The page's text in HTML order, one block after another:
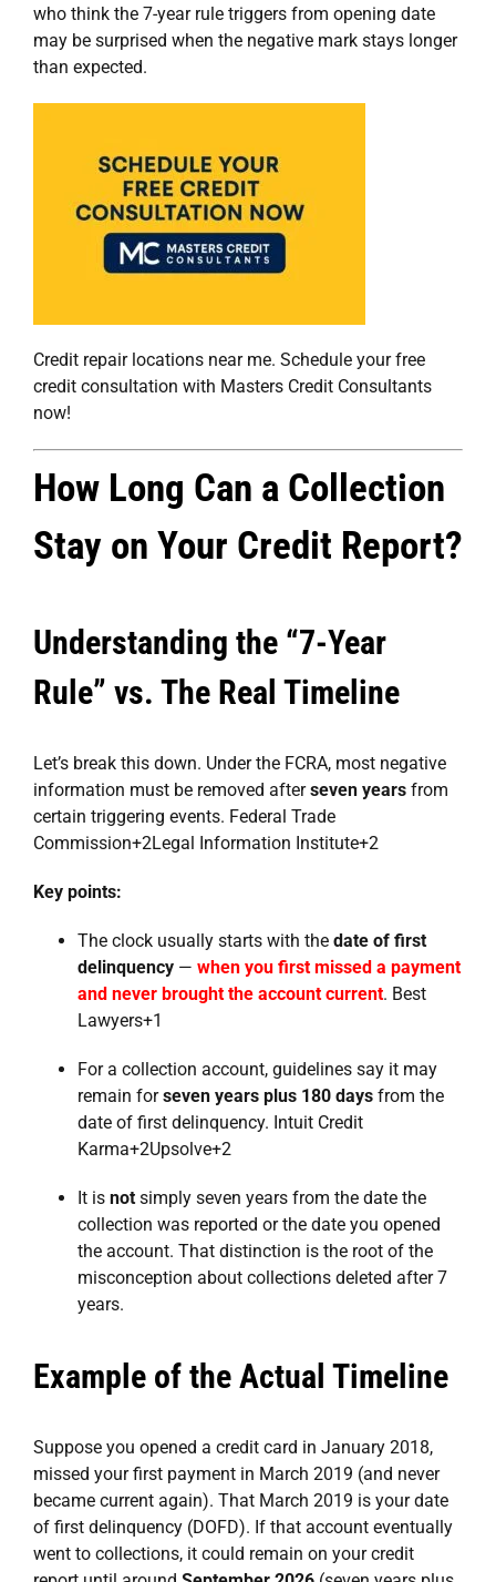
who think the 7-year rule triggers from opening date
may be surprised when the negative mark stays longer
than expected.
Credit repair locations near me. Schedule your free
credit consultation with Masters Credit Consultants
now!
How Long Can a Collection
Stay on Your Credit Report?
Understanding the “7-Year
Rule” vs. The Real Timeline
Let’s break this down. Under the FCRA, most negative
information must be removed afterseven years from
certain triggering events. Federal Trade
Commission+2Legal Information Institute+2
Key points:
The clock usually starts with the date of first
delinquency — when you first missed a payment
and never brought the account current. Best
Lawyers+1
For a collection account, guidelines say it may
remain forseven years plus 180 days from the
date of first delinquency. Intuit Credit
Karma+2Upsolve+2
It is not simply seven years from the date the
collection was reported or the date you opened
the account. That distinction is the root of the
misconception about collections deleted after 7
years.
Example of the Actual Timeline
Suppose you opened a credit card in January 2018,
missed your first payment in March 2019 (and never
became current again). That March 2019 is your date
of first delinquency (DOFD). If that account eventually
went to collections, it could remain on your credit